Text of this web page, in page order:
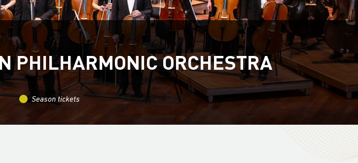
PHILHARMONIC ORCHESTRA
Season tickets